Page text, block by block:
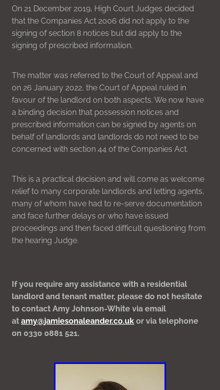
On 21 December 2019, High Court Judges decided
that the Companies Act 2006 did not apply to the
signing of section 8 notices but did apply to the
signing of prescribed information.
The matter was referred to the Court of Appeal and
on 26 January 2022, the Court of Appeal ruled in
favour of the landlord on both aspects. We now have
a binding decision that possession notices and
prescribed information can be signed by agents on
behalf of landlords and landlords do not need to be
concerned with section 44 of the Companies Act.
This is a practical decision and will come as welcome
relief to many corporate landlords and letting agents,
many of whom have had to re-serve documentation
and face further delays or who have issued
proceedings and then faced difficult questioning from
the hearing Judge.
If you require any assistance with a residential
landlord and tenant matter, please do not hesitate
to contact Amy Johnson-White via email
atamy@jamiesonaleander.co.ukor via telephone
on 0330 0881 521.